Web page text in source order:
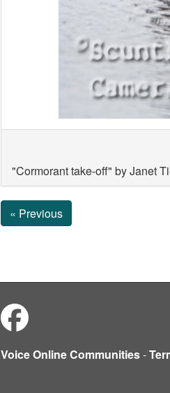
"Cormorant take-off" by Janet
« Previous
Voice Online Communities-